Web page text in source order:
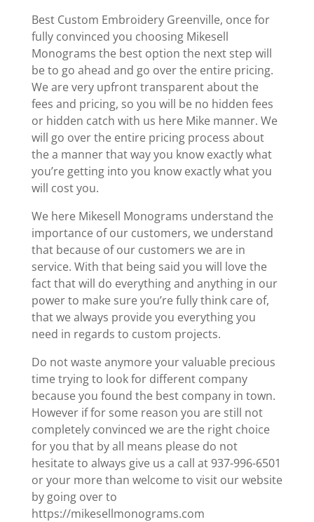
Best Custom Embroidery Greenville, once for
fully convinced you choosing Mikesell
Monograms the best option the next step will
be to go ahead and go over the entire pricing.
We are very upfront transparent about the
fees and pricing, so you will be no hidden fees
or hidden catch with us here Mike manner. We
will go over the entire pricing process about
the a manner that way you know exactly what
you’re getting into you know exactly what you
will cost you.
We here Mikesell Monograms understand the
importance of our customers, we understand
that because of our customers we are in
service. With that being said you will love the
fact that will do everything and anything in our
power to make sure you’re fully think care of,
that we always provide you everything you
need in regards to custom projects.
Do not waste anymore your valuable precious
time trying to look for different company
because you found the best company in town.
However if for some reason you are still not
completely convinced we are the right choice
for you that by all means please do not
hesitate to always give us a call at 937-996-6501
or your more than welcome to visit our website
by going over to
https://mikesellmonograms.com